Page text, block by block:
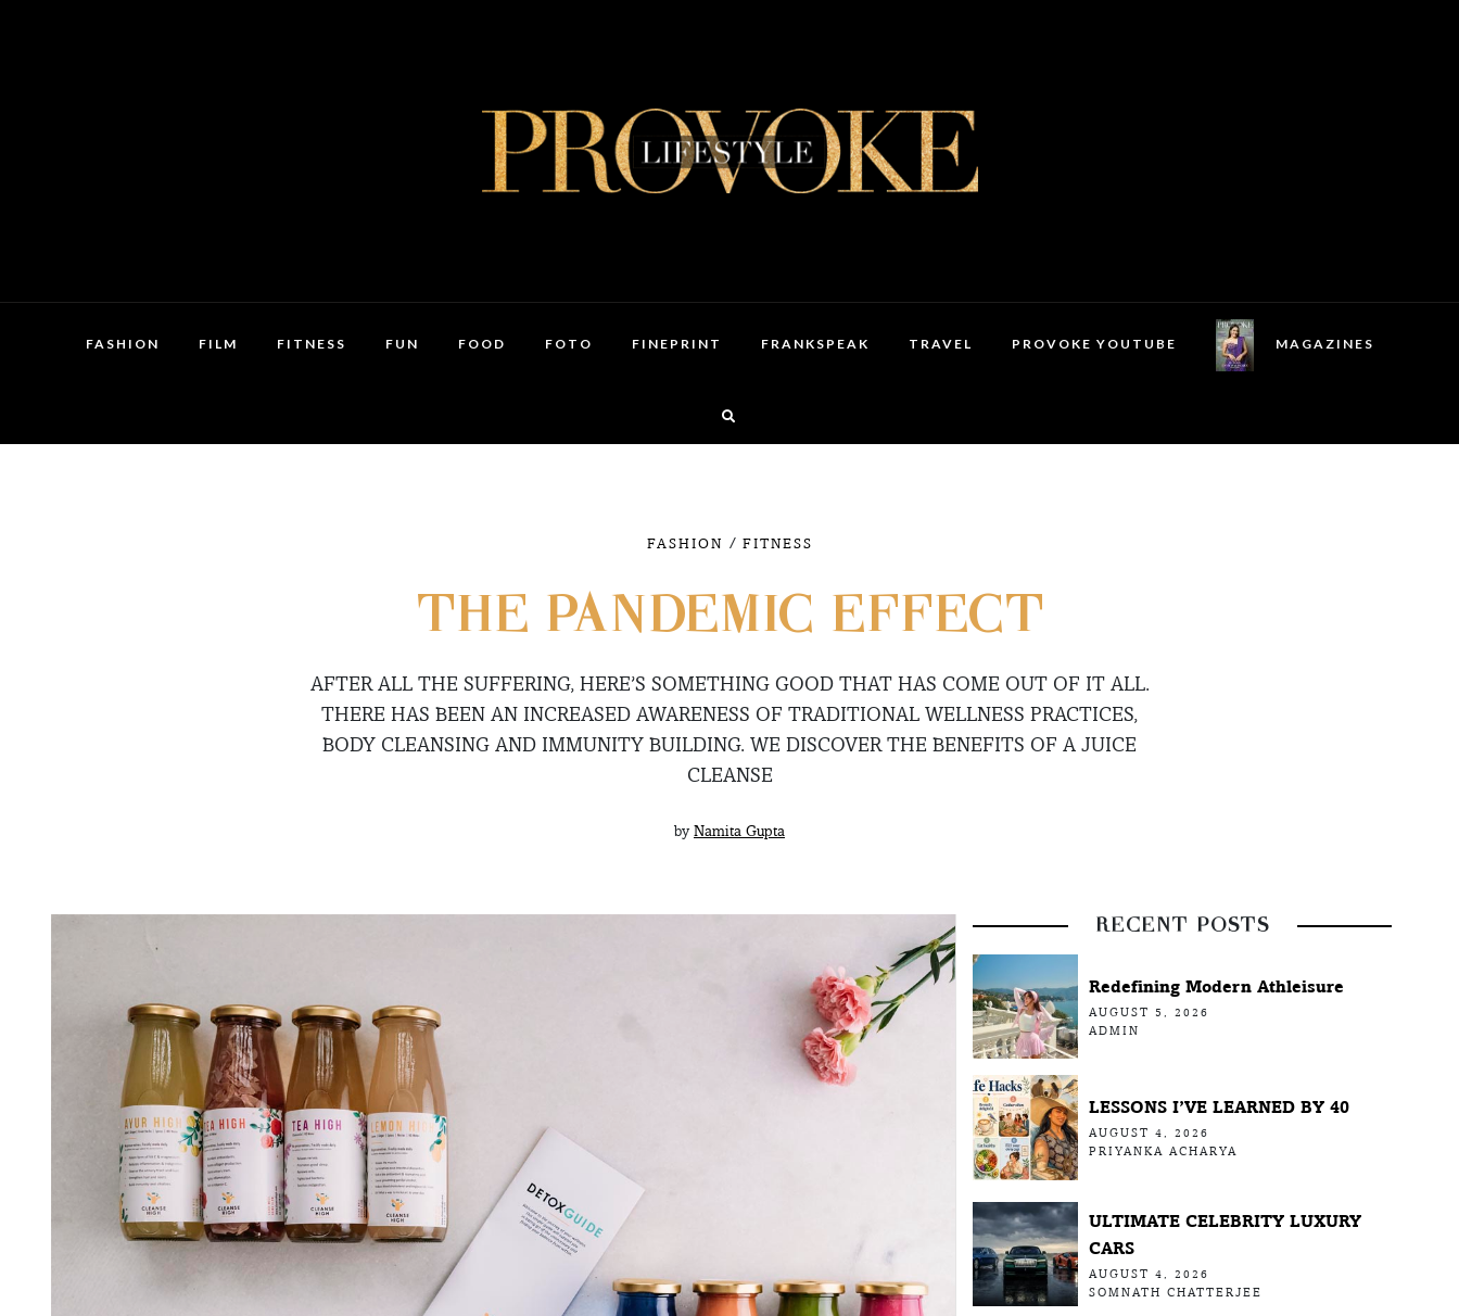
FASHION FILM FITNESS FUN FOOD FOTO FINEPRINT FRANKSPEAK TRAVEL PROVOKE YOUTUBE MAGAZINES
FASHION / FITNESS
THE PANDEMIC EFFECT
AFTER ALL THE SUFFERING, HERE’S SOMETHING GOOD THAT HAS COME OUT OF IT ALL.
THERE HAS BEEN AN INCREASED AWARENESS OF TRADITIONAL WELLNESS PRACTICES,
BODY CLEANSING AND IMMUNITY BUILDING. WE DISCOVER THE BENEFITS OF A JUICE
CLEANSE
by Namita Gupta
RECENT POSTS
Redefining Modern Athleisure
AUGUST 5, 2026
ADMIN
LESSONS I’VE LEARNED BY 40
AUGUST 4, 2026
PRIYANKA ACHARYA
ULTIMATE CELEBRITY LUXURY
CARS
AUGUST 4, 2026
SOMNATH CHATTERJEE